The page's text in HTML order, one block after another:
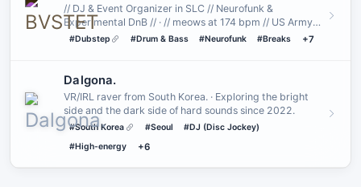
// DJ & Event Organizer in SLC // Neurofunk &
Experimental DnB // · // meows at 174 bpm // US Army
Vet // Psychonaut //
#Dubstep #Drum & Bass #Neurofunk #Breaks +7
Dalgona.
VR/IRL raver from South Korea. · Exploring the bright
side and the dark side of hard sounds since 2022.
#South Korea #Seoul
#DJ (Disc Jockey)
#High-energy
+6